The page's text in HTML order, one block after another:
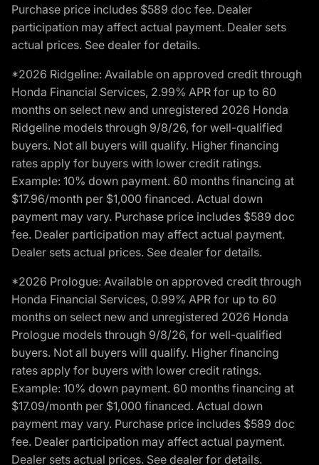
Purchase price includes $589 doc fee. Dealer
participation may affect actual payment. Dealer sets
actual prices. See dealer for details.
*2026 Ridgeline: Available on approved credit through
Honda Financial Services, 2.99% APR for up to 60
months on select new and unregistered 2026 Honda
Ridgeline models through 9/8/26, for well-qualified
buyers. Not all buyers will qualify. Higher financing
rates apply for buyers with lower credit ratings.
Example: 10% down payment. 60 months financing at
$17.96/month per $1,000 financed. Actual down
payment may vary. Purchase price includes $589 doc
fee. Dealer participation may affect actual payment.
Dealer sets actual prices. See dealer for details.
*2026 Prologue: Available on approved credit through
Honda Financial Services, 0.99% APR for up to 60
months on select new and unregistered 2026 Honda
Prologue models through 9/8/26, for well-qualified
buyers. Not all buyers will qualify. Higher financing
rates apply for buyers with lower credit ratings.
Example: 10% down payment. 60 months financing at
$17.09/month per $1,000 financed. Actual down
payment may vary. Purchase price includes $589 doc
fee. Dealer participation may affect actual payment.
Dealer sets actual prices. See dealer for details.